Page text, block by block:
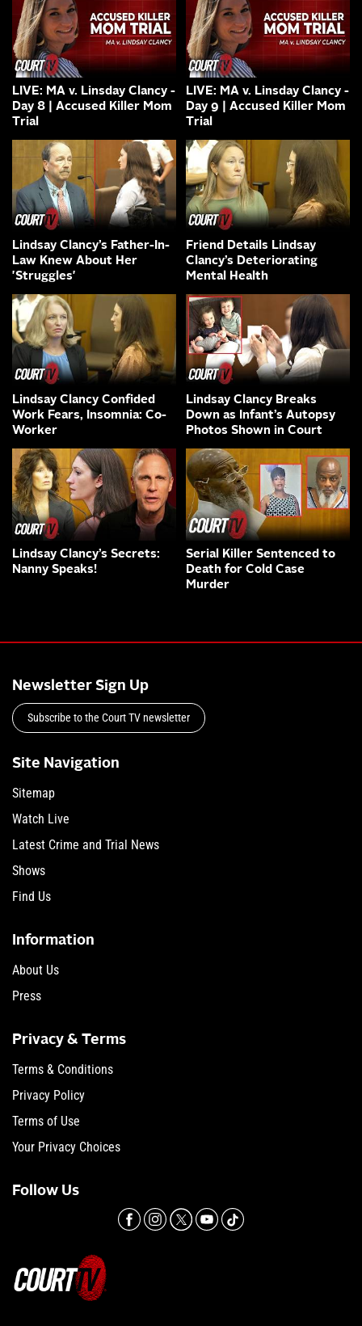
LIVE: MA v. Linsday Clancy -
Day 8 | Accused Killer Mom
Trial
LIVE: MA v. Linsday Clancy -
Day 9 | Accused Killer Mom
Trial
Lindsay Clancy’s Father-In-
Law Knew About Her
'Struggles'
Friend Details Lindsay
Clancy’s Deteriorating
Mental Health
Lindsay Clancy Confided
Work Fears, Insomnia: Co-
Worker
Lindsay Clancy Breaks
Down as Infant’s Autopsy
Photos Shown in Court
Lindsay Clancy’s Secrets:
Nanny Speaks!
Serial Killer Sentenced to
Death for Cold Case
Murder
Newsletter Sign Up
Subscribe to the Court TV newsletter
Site Navigation
Sitemap
Watch Live
Latest Crime and Trial News
Shows
Find Us
Information
About Us
Press
Privacy & Terms
Terms & Conditions
Privacy Policy
Terms of Use
Your Privacy Choices
Follow Us